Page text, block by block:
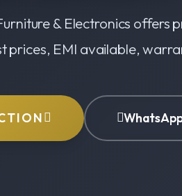
& Electronics offers
prices, EMI available,